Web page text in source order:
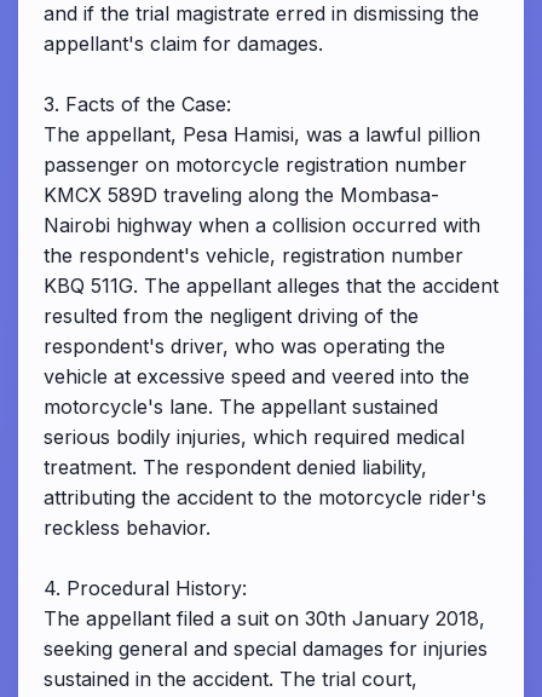
and if the trial magistrate erred in dismissing the
appellant's claim for damages.
3. Facts of the Case:
The appellant, Pesa Hamisi, was a lawful pillion
passenger on motorcycle registration number
KMCX 589D traveling along the Mombasa-
Nairobi highway when a collision occurred with
the respondent's vehicle, registration number
KBQ 511G. The appellant alleges that the accident
resulted from the negligent driving of the
respondent's driver, who was operating the
vehicle at excessive speed and veered into the
motorcycle's lane. The appellant sustained
serious bodily injuries, which required medical
treatment. The respondent denied liability,
attributing the accident to the motorcycle rider's
reckless behavior.
4. Procedural History:
The appellant filed a suit on 30th January 2018,
seeking general and special damages for injuries
sustained in the accident. The trial court,